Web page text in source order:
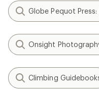
Globe Pequot Press:
Onsight
Climbing